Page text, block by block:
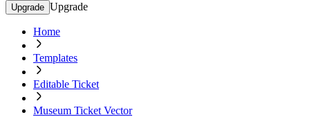
Upgrade Upgrade
Home
Templates
Editable Ticket
Museum Ticket Vector